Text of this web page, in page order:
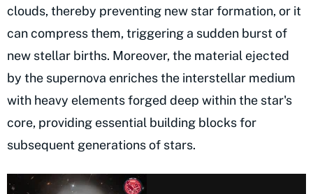
clouds, thereby preventing new star formation, or it
can compress them, triggering a sudden burst of
new stellar births. Moreover, the material ejected
by the supernova enriches the interstellar medium
with heavy elements forged deep within the star's
core, providing essential building blocks for
subsequent generations of stars.